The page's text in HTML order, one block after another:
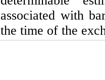
associated with
the time of the